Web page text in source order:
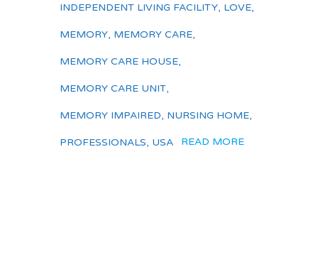
INDEPENDENT LIVING FACILITY, LOVE,
MEMORY, MEMORY CARE,
MEMORY CARE HOUSE,
MEMORY CARE UNIT,
MEMORY IMPAIRED, NURSING HOME,
PROFESSIONALS, USA READ MORE